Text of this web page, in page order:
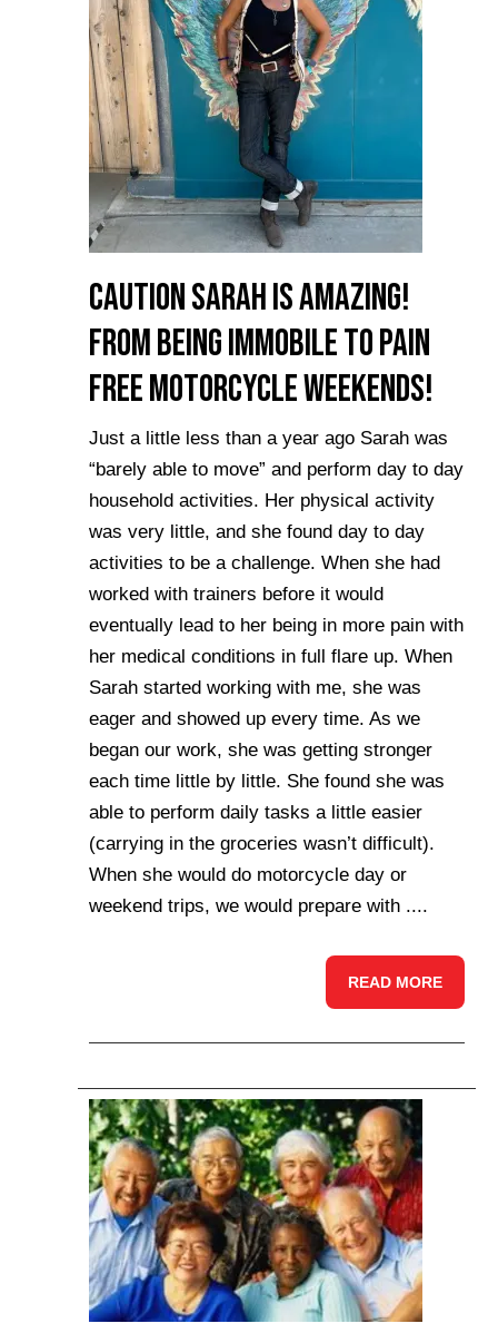
Caution Sarah is Amazing!
From Being Immobile to Pain
Free Motorcycle Weekends!
Just a little less than a year ago Sarah was
“barely able to move” and perform day to day
household activities. Her physical activity
was very little, and she found day to day
activities to be a challenge. When she had
worked with trainers before it would
eventually lead to her being in more pain with
her medical conditions in full flare up. When
Sarah started working with me, she was
eager and showed up every time. As we
began our work, she was getting stronger
each time little by little. She found she was
able to perform daily tasks a little easier
(carrying in the groceries wasn’t difficult).
When she would do motorcycle day or
weekend trips, we would prepare with ....
READ MORE